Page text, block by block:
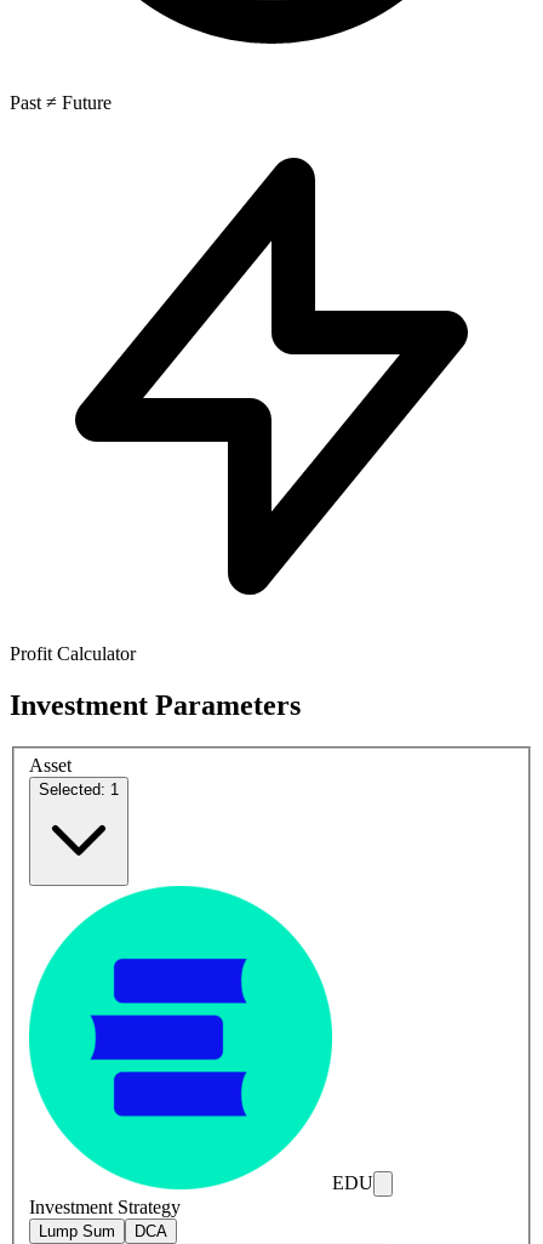
Past ≠ Future
Profit Calculator
Investment Parameters
Asset
Selected: 1
EDU
Investment Strategy
Lump Sum DCA